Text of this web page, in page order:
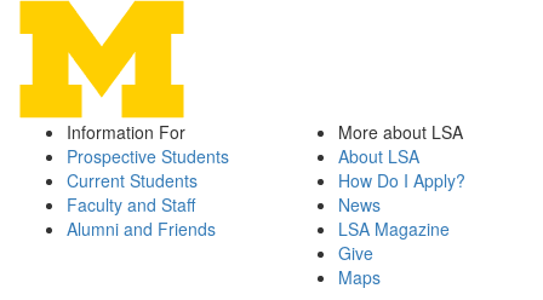
Information For
Prospective Students
Current Students
Faculty and Staff
Alumni and Friends
More about LSA
About LSA
How Do I Apply?
News
LSA Magazine
Give
Maps